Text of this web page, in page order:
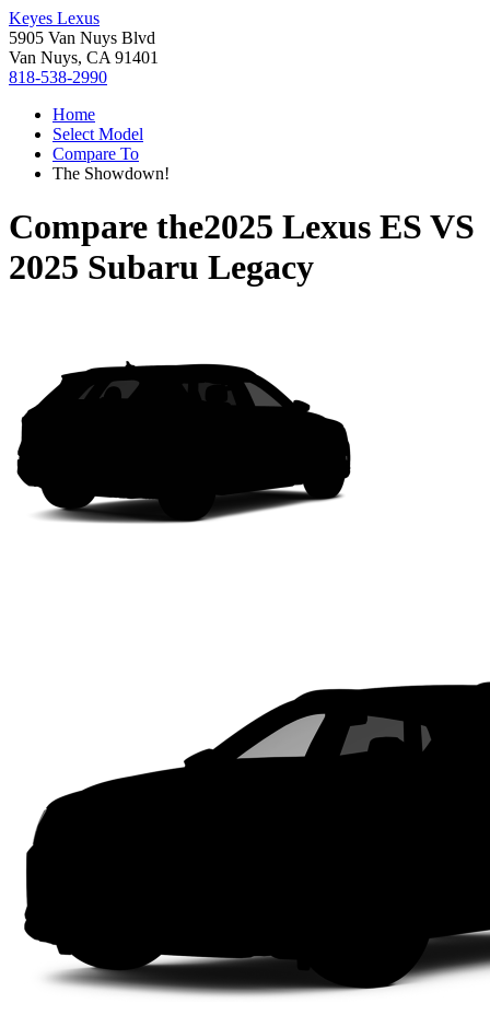
Keyes Lexus
5905 Van Nuys Blvd
Van Nuys, CA 91401
818-538-2990
Home
Select Model
Compare To
The Showdown!
Compare the2025 Lexus ES VS
2025 Subaru Legacy